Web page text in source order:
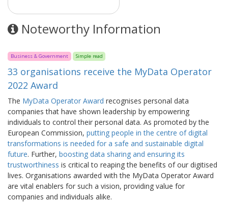
Noteworthy Information
Business & Government Simple read
33 organisations receive the MyData Operator
2022 Award
The MyData Operator Award recognises personal data
companies that have shown leadership by empowering
individuals to control their personal data. As promoted by the
European Commission, putting people in the centre of digital
transformations is needed for a safe and sustainable digital
future. Further, boosting data sharing and ensuring its
trustworthiness is critical to reaping the benefits of our digitised
lives. Organisations awarded with the MyData Operator Award
are vital enablers for such a vision, providing value for
companies and individuals alike.